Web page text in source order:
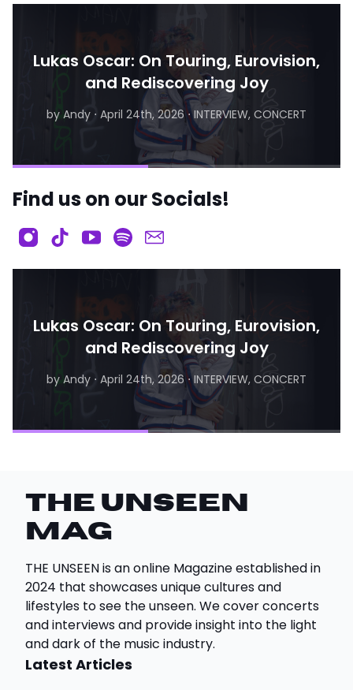
by Matthew August 6th, 2026
Lukas Oscar: On Touring, Eurovision,
and Rediscovering Joy
by Andy ⋅ April 24th, 2026⋅INTERVIEW, CONCERT
Find us on our Socials!
by Matthew August 6th, 2026
Lukas Oscar: On Touring, Eurovision,
and Rediscovering Joy
by Andy ⋅ April 24th, 2026⋅INTERVIEW, CONCERT
THE UNSEEN
Mag
THE UNSEEN is an online Magazine established in
2024 that showcases unique cultures and
lifestyles to see the unseen. We cover concerts
and interviews and provide insight into the light
and dark of the music industry.
Latest Articles